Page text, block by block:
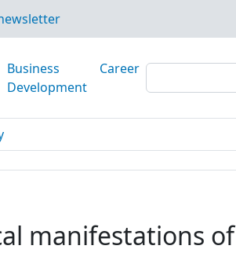
Business
Development
Career
manifestations